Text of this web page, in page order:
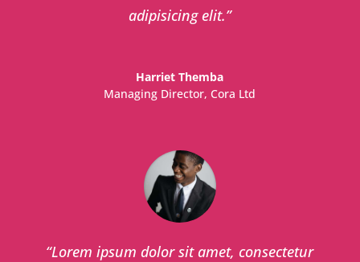
adipisicing elit.”
Harriet Themba
Managing Director, Cora Ltd
“Lorem ipsum dolor sit amet, consectetur